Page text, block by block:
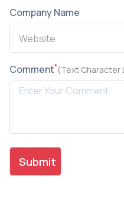
Company Name
Comment*(Text Character